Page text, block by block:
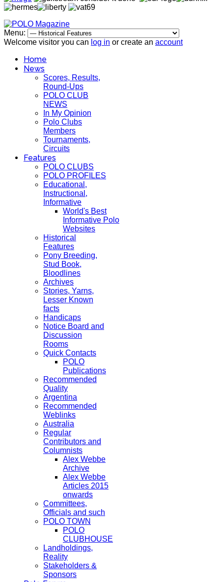
Menu:
Welcome visitor you can log in or create an account
Home
News
Scores, Results,
Round-Ups
POLO CLUB
NEWS
In My Opinion
Polo Clubs
Members
Tournaments,
Circuits
Features
POLO CLUBS
POLO PROFILES
Educational,
Instructional,
Informative
World's Best
Informative Polo
Websites
Historical
Features
Pony Breeding,
Stud Book,
Bloodlines
Archives
Stories, Yarns,
Lesser Known
facts
Handicaps
Notice Board and
Discussion
Rooms
Quick Contacts
POLO
Publications
Recommended
Quality
Argentina
Recommended
Weblinks
Australia
Regular
Contributors and
Columnists
Alex Webbe
Archive
Alex Webbe
Articles 2015
onwards
Committees,
Officials and such
POLO TOWN
POLO
CLUBHOUSE
Landholdings,
Reality
Stakeholders &
Sponsors